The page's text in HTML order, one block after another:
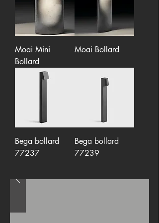
Moai Mini
Bollard
Moai Bollard
Bega bollard
77237
Bega bollard
77239